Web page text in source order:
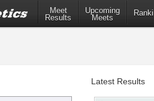
Meet
Results
Upcoming
Meets
Latest Results